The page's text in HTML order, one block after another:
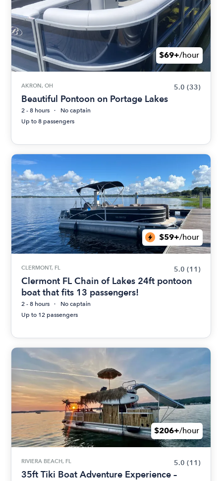
$69+/hour
AKRON, OH 5.0 (33)
Beautiful Pontoon on Portage Lakes
2 - 8 hours
No captain
Up to 8 passengers
$59+/hour
CLERMONT, FL 5.0 (11)
Clermont FL Chain of Lakes 24ft pontoon
boat that fits 13 passengers!
2 - 8 hours
No captain
Up to 12 passengers
$206+/hour
RIVIERA BEACH, FL 5.0 (11)
35ft Tiki Boat Adventure Experience –